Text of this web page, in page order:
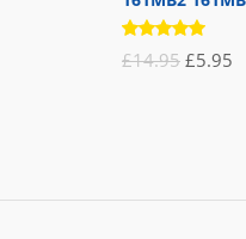
Rated
5.00out
£14.95 Original
£5.95